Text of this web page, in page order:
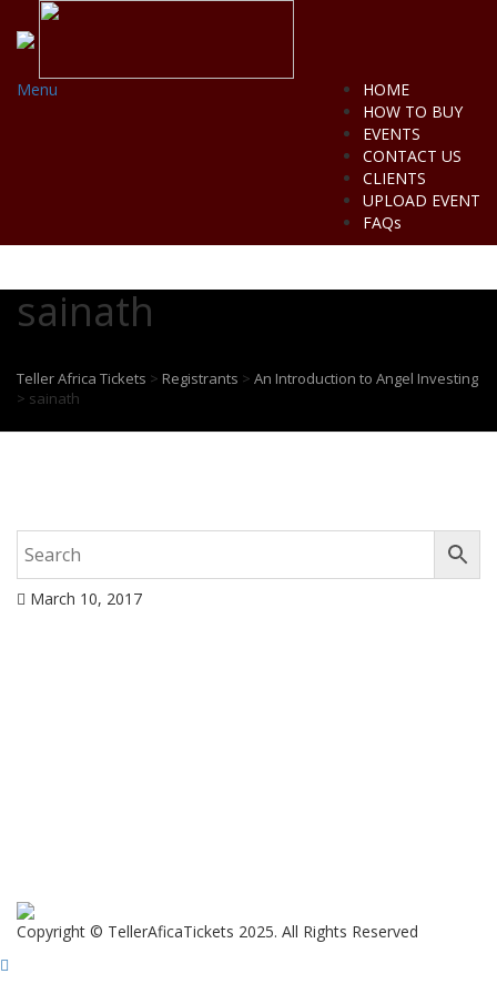
Menu
HOME
HOW TO BUY
EVENTS
CONTACT US
CLIENTS
UPLOAD EVENT
FAQs
sainath
Teller Africa Tickets > Registrants > An Introduction to Angel Investing
> sainath
March 10, 2017
Copyright © TellerAficaTickets 2025. All Rights Reserved